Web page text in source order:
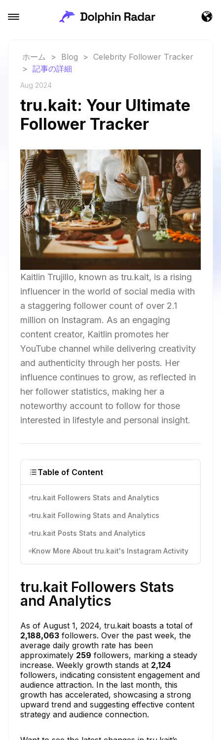
ホーム > Blog > Celebrity Follower Tracker
> 記事の詳細
Aug 2024
tru.kait: Your Ultimate
Follower Tracker
Kaitlin Trujillo, known as tru.kait, is a rising
influencer in the world of social media with
a staggering follower count of over 2.1
million on Instagram. As an engaging
content creator, Kaitlin promotes her
YouTube channel while delivering creativity
and authenticity through her posts. Her
influence continues to grow, as reflected in
her follower statistics, making her a
noteworthy account to follow for those
interested in lifestyle and personal insight.
Table of Content
tru.kait Followers Stats and Analytics
tru.kait Following Stats and Analytics
tru.kait Posts Stats and Analytics
Know More About tru.kait's Instagram Activity
tru.kait Followers Stats
and Analytics
As of August 1, 2024, tru.kait boasts a total of
2,188,063 followers. Over the past week, the
average daily growth rate has been
approximately 259 followers, marking a steady
increase. Weekly growth stands at 2,124
followers, indicating consistent engagement and
audience attraction. In the last month, this
growth has accelerated, showcasing a strong
upward trend and suggesting effective content
strategy and audience connection.